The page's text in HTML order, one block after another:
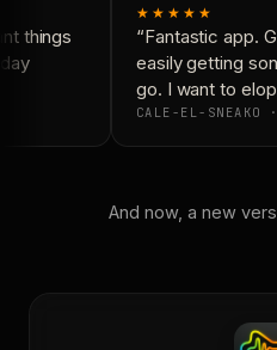
things
★★★★★
“Fantastic app.
easily getting
go. I want to
CALE-EL-SNEAKO
And now, a new